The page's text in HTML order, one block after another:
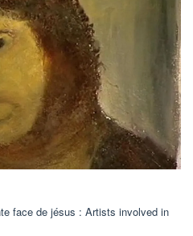
face de jésus : Artists involved in